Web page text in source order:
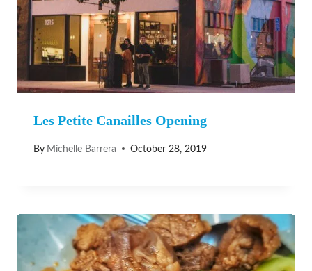
Les Petite Canailles Opening
By Michelle Barrera October 28, 2019